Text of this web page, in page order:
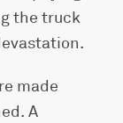
the truck
made
A